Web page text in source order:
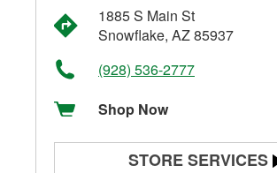
1885 S Main St
Snowflake, AZ 85937
(928) 536-2777
Shop Now
STORE SERVICES